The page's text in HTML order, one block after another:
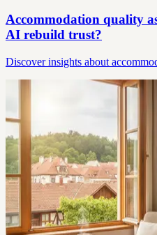
Accommodation quality
AI rebuild trust?
Discover insights about